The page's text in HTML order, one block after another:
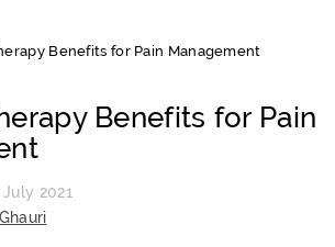
Benefits for Pain Management
Benefits for Pain
2021